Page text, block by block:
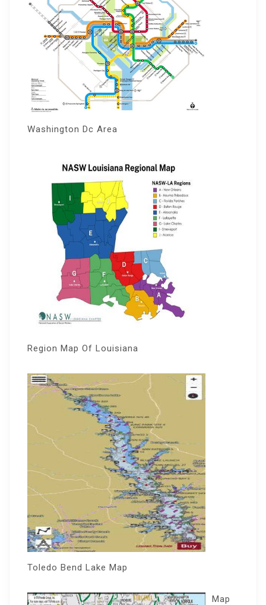
Washington Dc Area
Region Map Of Louisiana
Toledo Bend Lake Map
Map